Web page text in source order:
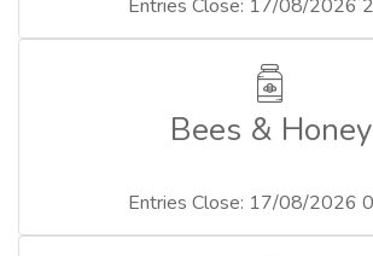
Entries Close: 17/08/2026
Bees & Honey
Entries Close: 17/08/2026